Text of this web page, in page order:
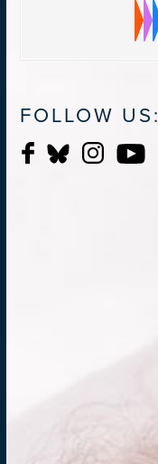
FOLLOW US: